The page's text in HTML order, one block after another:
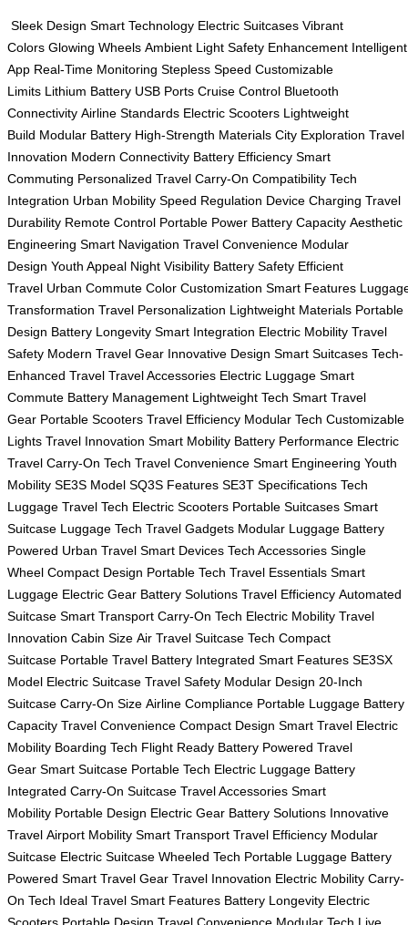
Sleek Design Smart Technology Electric Suitcases Vibrant
Colors Glowing Wheels Ambient Light Safety Enhancement Intelligent
App Real-Time Monitoring Stepless Speed Customizable
Limits Lithium Battery USB Ports Cruise Control Bluetooth
Connectivity Airline Standards Electric Scooters Lightweight
Build Modular Battery High-Strength Materials City Exploration Travel
Innovation Modern Connectivity Battery Efficiency Smart
Commuting Personalized Travel Carry-On Compatibility Tech
Integration Urban Mobility Speed Regulation Device Charging Travel
Durability Remote Control Portable Power Battery Capacity Aesthetic
Engineering Smart Navigation Travel Convenience Modular
Design Youth Appeal Night Visibility Battery Safety Efficient
Travel Urban Commute Color Customization Smart Features
Transformation Travel Personalization Lightweight Materials Portable
Design Battery Longevity Smart Integration Electric Mobility Travel
Safety Modern Travel Gear Innovative Design Smart Suitcases Tech-
Enhanced Travel Travel Accessories Electric Luggage Smart
Commute Battery Management Lightweight Tech Smart Travel
Gear Portable Scooters Travel Efficiency Modular Tech Customizable
Lights Travel Innovation Smart Mobility Battery Performance Electric
Travel Carry-On Tech Travel Convenience Smart Engineering Youth
Mobility SE3S Model SQ3S Features SE3T Specifications Tech
Luggage Travel Tech Electric Scooters Portable Suitcases Smart
Suitcase Luggage Tech Travel Gadgets Modular Luggage Battery
Powered Urban Travel Smart Devices Tech Accessories Single
Wheel Compact Design Portable Tech Travel Essentials Smart
Luggage Electric Gear Battery Solutions Travel Efficiency Automated
Suitcase Smart Transport Carry-On Tech Electric Mobility Travel
Innovation Cabin Size Air Travel Suitcase Tech Compact
Suitcase Portable Travel Battery Integrated Smart Features SE3SX
Model Electric Suitcase Travel Safety Modular Design 20-Inch
Suitcase Carry-On Size Airline Compliance Portable Luggage Battery
Capacity Travel Convenience Compact Design Smart Travel Electric
Mobility Boarding Tech Flight Ready Battery Powered Travel
Gear Smart Suitcase Portable Tech Electric Luggage Battery
Integrated Carry-On Suitcase Travel Accessories Smart
Mobility Portable Design Electric Gear Battery Solutions Innovative
Travel Airport Mobility Smart Transport Travel Efficiency Modular
Suitcase Electric Suitcase Wheeled Tech Portable Luggage Battery
Powered Smart Travel Gear Travel Innovation Electric Mobility Carry-
On Tech Ideal Travel Smart Features Battery Longevity Electric